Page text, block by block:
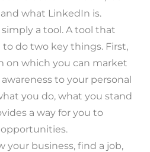
what LinkedIn is.
a tool. A tool that
to do two key things. First,
on which you can market
to your personal
you do, what you stand
a way for you to
your business, find a job,